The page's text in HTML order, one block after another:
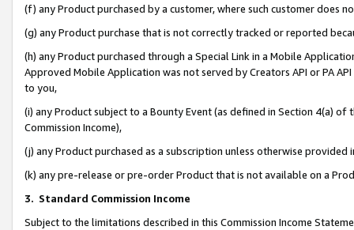
(f) any Product purchased by a customer, where such customer does
(g) any Product purchase that is not correctly tracked or reported
(h) any Product purchased through a Special Link in a Mobile
Approved Mobile Application was not served by Creators API or PA
to you,
(i) any Product subject to a Bounty Event (as defined in Section 4(a)
Commission Income),
(j) any Product purchased as a subscription unless otherwise provided
(k) any pre-release or pre-order Product that is not available on a
3. Standard Commission Income
Subject to the limitations described in this Commission Income